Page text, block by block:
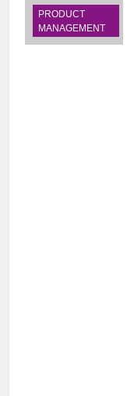
PRODUCT
MANAGEMENT